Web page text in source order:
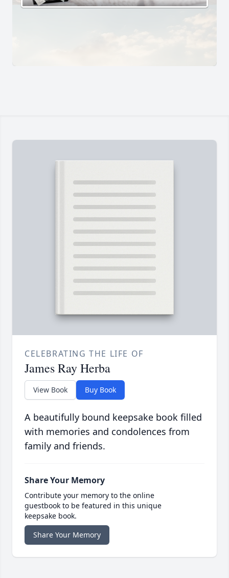
CELEBRATING THE LIFE OF
James Ray Herba
View Book Buy Book
A beautifully bound keepsake book filled
with memories and condolences from
family and friends.
Share Your Memory
Contribute your memory to the online
guestbook to be featured in this unique
keepsake book.
Share Your Memory